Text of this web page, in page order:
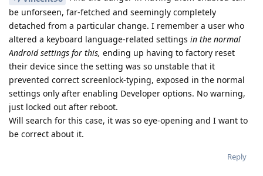
be unforseen, far-fetched and seemingly completely
detached from a particular change. I remember a user who
altered a keyboard language-related settings in the normal
Android settings for this, ending up having to factory reset
their device since the setting was so unstable that it
prevented correct screenlock-typing, exposed in the normal
settings only after enabling Developer options. No warning,
just locked out after reboot.
Will search for this case, it was so eye-opening and I want to
be correct about it.
Reply